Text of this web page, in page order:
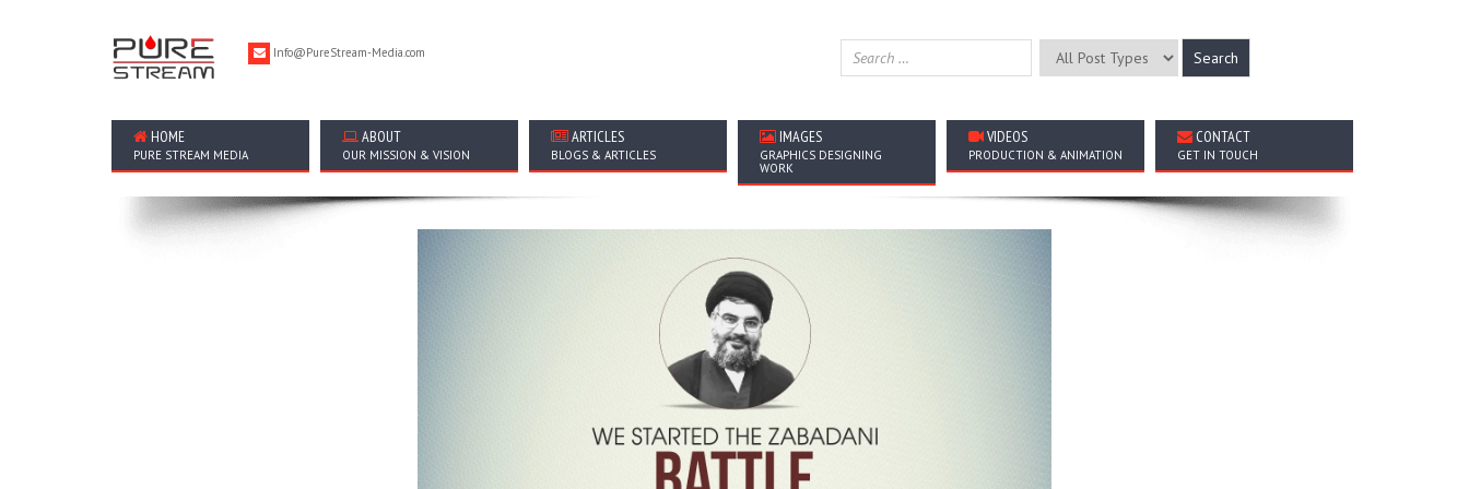
Info@PureStream-Media.com
HOME
PURE STREAM MEDIA
ABOUT
OUR MISSION & VISION
ARTICLES
BLOGS & ARTICLES
IMAGES
GRAPHICS DESIGNING
WORK
VIDEOS
PRODUCTION & ANIMATION
CONTACT
GET IN TOUCH